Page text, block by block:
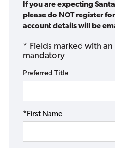
If you are expecting
please do NOT register
account details will be
* Fields marked with an
mandatory
Preferred Title
*First Name